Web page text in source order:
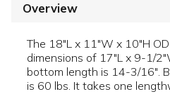
Overview
The 18"L x 11"W x 10"H
dimensions of 17"L x 9-1/
bottom length is 14-3/16".
is 60 lbs. It takes one